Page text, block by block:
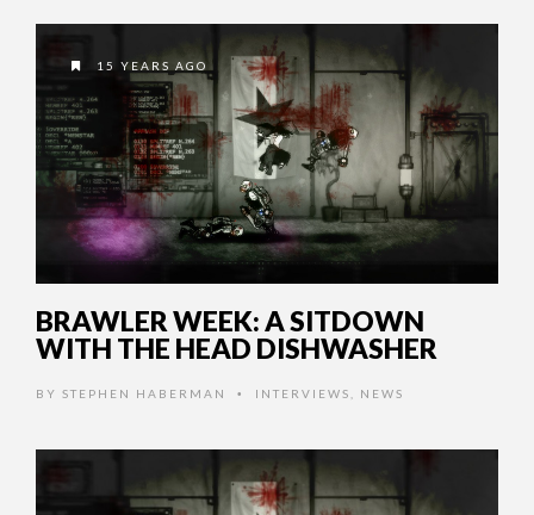
15 YEARS AGO
BRAWLER WEEK: A SITDOWN
WITH THE HEAD DISHWASHER
BY STEPHEN HABERMAN • INTERVIEWS NEWS